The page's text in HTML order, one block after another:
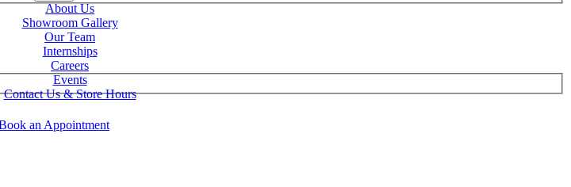
About Us
Showroom Gallery
Our Team
Internships
Careers
Events
Contact Us & Store Hours
an Appointment